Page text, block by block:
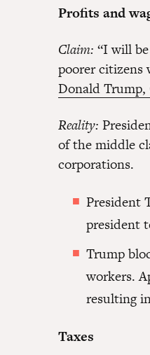
Profits and
Claim: “I will
poorer citizens
Donald Trump,
Reality:
of the middle
corporations.
President
president
Trump
workers.
resulting
Taxes